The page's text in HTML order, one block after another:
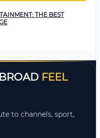
THE BEST
FEEL
to channels, sport,